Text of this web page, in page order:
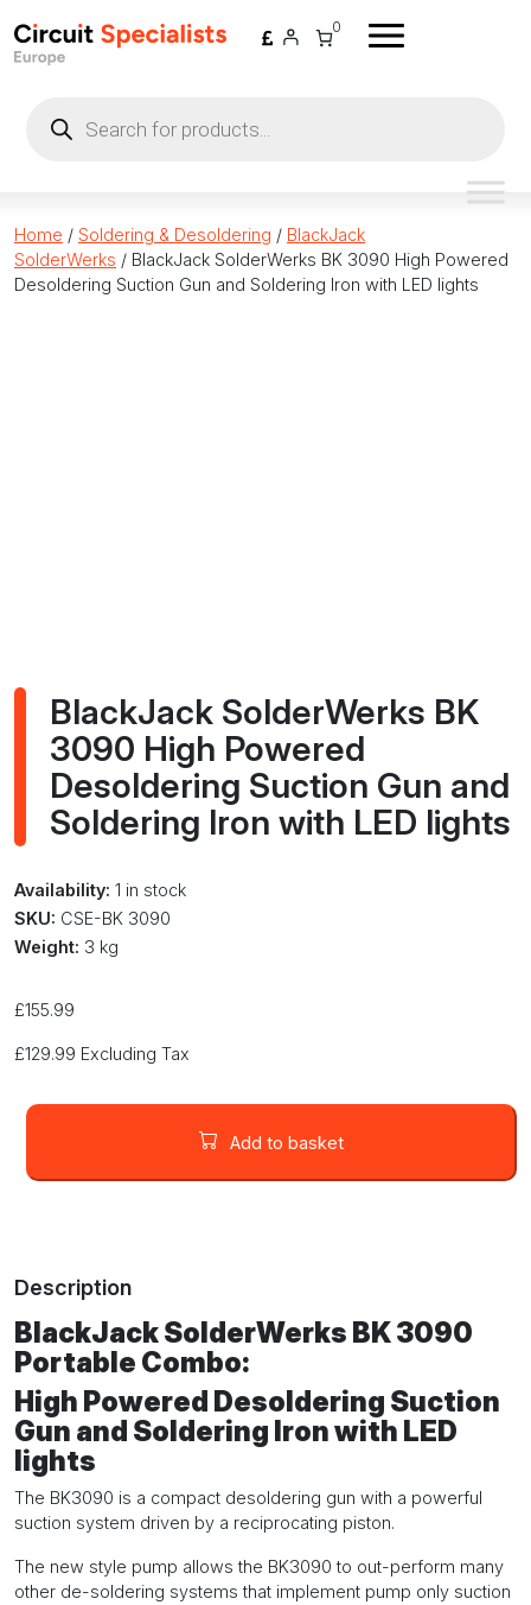
0
search
Home / Soldering & Desoldering / BlackJack
SolderWerks / BlackJack SolderWerks BK 3090 High Powered
Desoldering Suction Gun and Soldering Iron with LED lights
BlackJack SolderWerks BK
3090 High Powered
Desoldering Suction Gun and
Soldering Iron with LED lights
Availability: 1 in stock
SKU: CSE-BK 3090
Weight: 3 kg
£155.99
£129.99 Excluding Tax
BlackJack
Suction
and
Soldering
Iron
with
LED
lights
quantity
Add to basket
Description
BlackJack SolderWerks BK 3090
Portable Combo:
High Powered Desoldering Suction
Gun and Soldering Iron with LED
lights
The BK3090 is a compact desoldering gun with a powerful
suction system driven by a reciprocating piston.
The new style pump allows the BK3090 to out-perform many
other de-soldering systems that implement pump only suction